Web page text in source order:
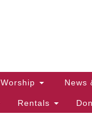
Worship News
Rentals